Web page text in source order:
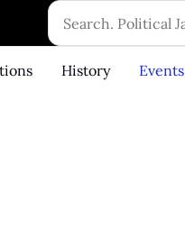
Search
for:
History Events